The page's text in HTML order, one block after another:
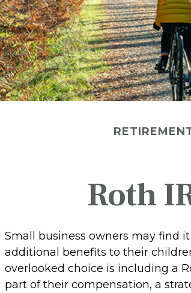
Roth
Small business owners may find
additional benefits to their
overlooked choice is including a
part of their compensation, a